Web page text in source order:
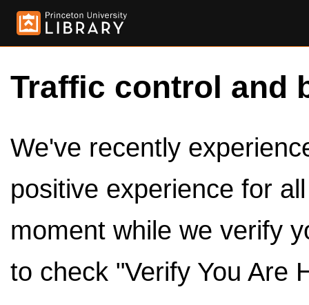
Traffic control and
We've recently
positive experience for
moment while we verify
to check "Verify You Are